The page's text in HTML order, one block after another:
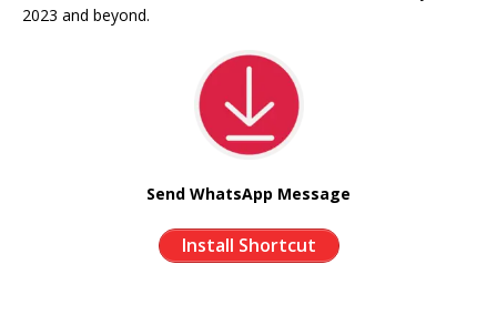
2023 and beyond.
Send WhatsApp Message
Install Shortcut